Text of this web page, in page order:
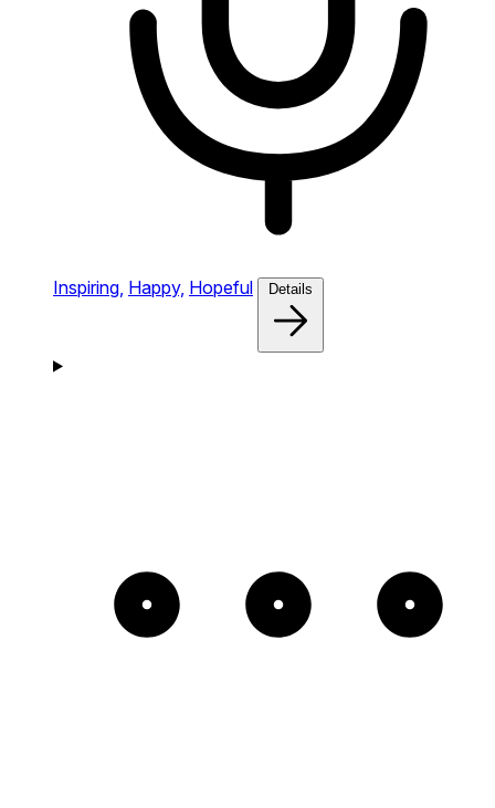
Inspiring, Happy, Hopeful Details